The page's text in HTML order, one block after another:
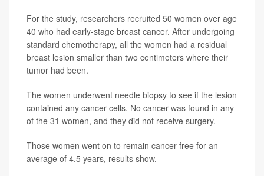
For the study, researchers recruited 50 women over age
40 who had early-stage breast cancer. After undergoing
standard chemotherapy, all the women had a residual
breast lesion smaller than two centimeters where their
tumor had been.
The women underwent needle biopsy to see if the lesion
contained any cancer cells. No cancer was found in any
of the 31 women, and they did not receive surgery.
Those women went on to remain cancer-free for an
average of 4.5 years, results show.